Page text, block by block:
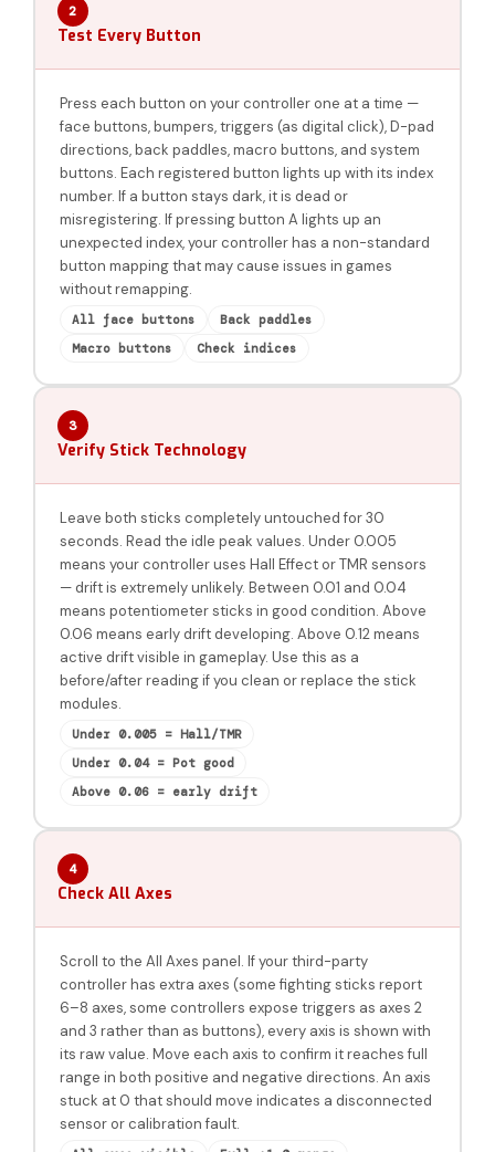
2
Test Every Button
Press each button on your controller one at a time —
face buttons, bumpers, triggers (as digital click), D-pad
directions, back paddles, macro buttons, and system
buttons. Each registered button lights up with its index
number. If a button stays dark, it is dead or
misregistering. If pressing button A lights up an
unexpected index, your controller has a non-standard
button mapping that may cause issues in games
without remapping.
All face buttons
Back paddles
Macro buttons
Check indices
3
Verify Stick Technology
Leave both sticks completely untouched for 30
seconds. Read the idle peak values. Under 0.005
means your controller uses Hall Effect or TMR sensors
— drift is extremely unlikely. Between 0.01 and 0.04
means potentiometer sticks in good condition. Above
0.06 means early drift developing. Above 0.12 means
active drift visible in gameplay. Use this as a
before/after reading if you clean or replace the stick
modules.
Under 0.005 = Hall/TMR
Under 0.04 = Pot good
Above 0.06 = early drift
4
Check All Axes
Scroll to the All Axes panel. If your third-party
controller has extra axes (some fighting sticks report
6–8 axes, some controllers expose triggers as axes 2
and 3 rather than as buttons), every axis is shown with
its raw value. Move each axis to confirm it reaches full
range in both positive and negative directions. An axis
stuck at 0 that should move indicates a disconnected
sensor or calibration fault.